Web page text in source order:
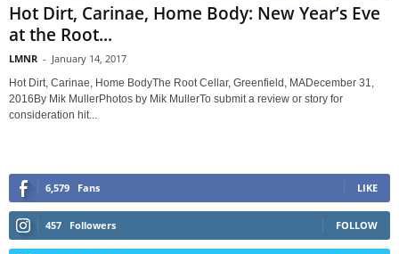
Hot Dirt, Carinae, Home Body: New Year’s Eve
at the Root...
LMNR - January 14, 2017
Hot Dirt, Carinae, Home BodyThe Root Cellar, Greenfield, MADecember 31,
2016By Mik MullerPhotos by Mik MullerTo submit a review or story for
consideration hit...
6,579 Fans LIKE
457 Followers FOLLOW